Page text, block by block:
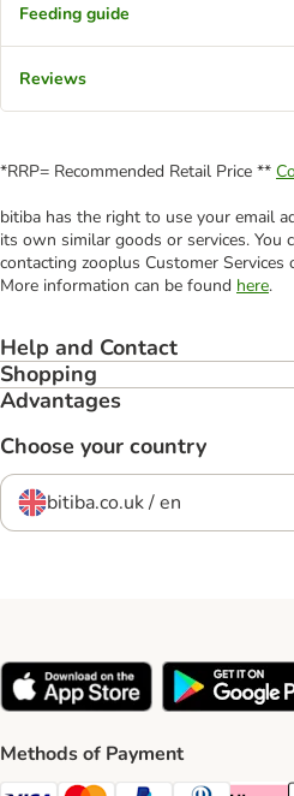
Feeding guide
Reviews
*RRP= Recommended Retail Price **
bitiba has the right to use your email
its own similar goods or services. You
contacting zooplus Customer
More information can be found here.
Help and Contact
Shopping
Advantages
Choose your country
bitiba.co.uk / en
Methods of Payment